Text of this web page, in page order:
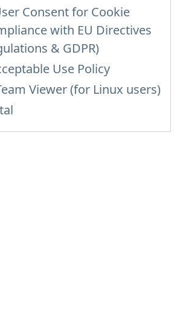
Consent for Cookie
with EU Directives
& GDPR)
Use Policy
Viewer (for Linux users)